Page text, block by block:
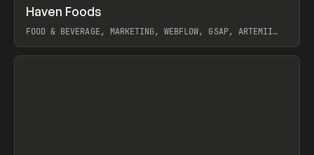
INSPO WEBSITE
Haven Foods
FOOD & BEVERAGE, MARKETING, WEBFLOW, GSAP, ARTEMII
View item